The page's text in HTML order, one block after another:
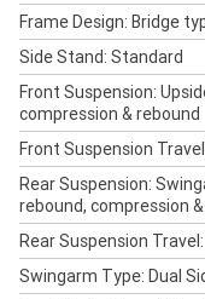
Frame Design: Bridge
Side Stand: Standard
Front Suspension:
compression & rebound
Front Suspension
Rear Suspension:
rebound, compression
Rear Suspension
Swingarm Type: Dual